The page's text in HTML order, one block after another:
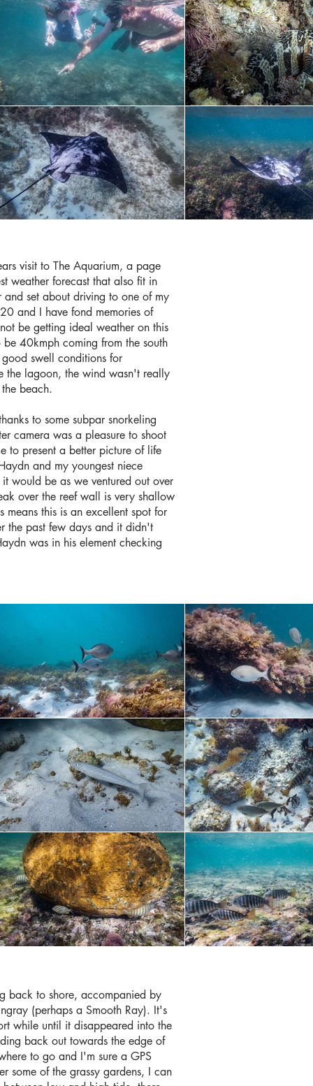
visit to The Aquarium, a page
weather forecast that also fit in
set about driving to one of my
and I have fond memories of
be getting ideal weather on this
40kmph coming from the south
swell conditions for
the lagoon, the wind wasn't really
beach.
to some subpar snorkeling
camera was a pleasure to shoot
to present a better picture of life
and my youngest niece
would be as we ventured out over
over the reef wall is very shallow
this is an excellent spot for
the past few days and it didn't
was in his element checking
back to shore, accompanied by
(perhaps a Smooth Ray). It's
while until it disappeared into the
back out towards the edge of
to go and I'm sure a GPS
some of the grassy gardens, I can